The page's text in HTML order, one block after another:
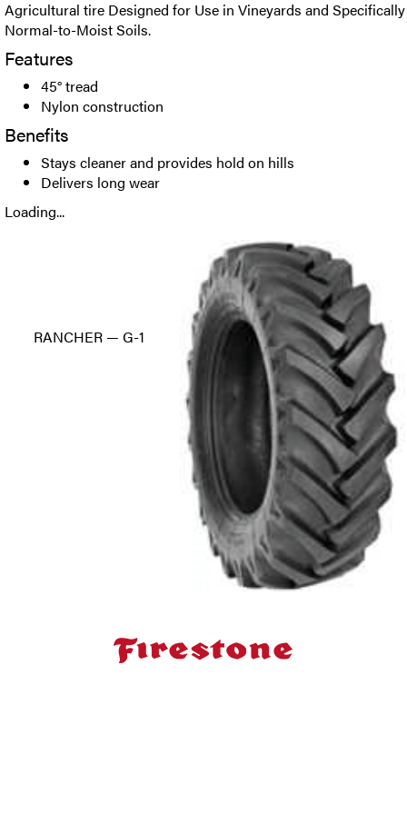
Agricultural tire Designed for Use in Vineyards and
Normal-to-Moist Soils.
Features
45° tread
Nylon construction
Benefits
Stays cleaner and provides hold on hills
Delivers long wear
Loading...
RANCHER — G-1